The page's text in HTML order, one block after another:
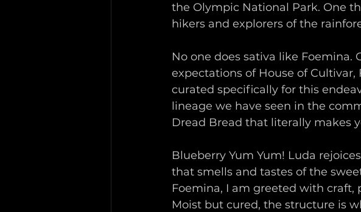
the Olympic National Park. One
hikers and explorers of the
No one does sativa like
expectations of House of
curated specifically for this
lineage we have seen in the
Dread Bread that literally makes
Blueberry Yum Yum! Luda
that smells and tastes of the
Foemina, I am greeted with craft,
Moist but cured, the structure is